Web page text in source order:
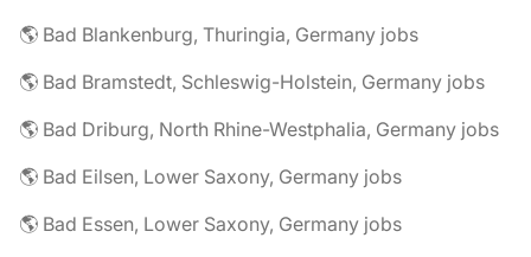
🌎 Bad Blankenburg, Thuringia, Germany jobs
🌎 Bad Bramstedt, Schleswig-Holstein, Germany jobs
🌎 Bad Driburg, North Rhine-Westphalia, Germany jobs
🌎 Bad Eilsen, Lower Saxony, Germany jobs
🌎 Bad Essen, Lower Saxony, Germany jobs